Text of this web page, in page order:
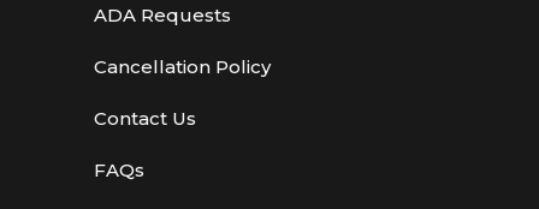
ADA Requests
Cancellation Policy
Contact Us
FAQs